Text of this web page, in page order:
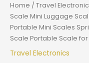
Home / Travel
Scale Mini Luggage
Portable Mini Scales
Scale Portable Scale
Travel Electronics